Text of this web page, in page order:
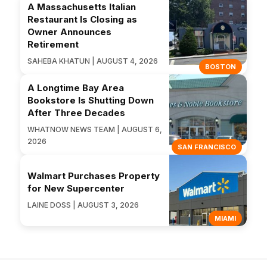
BOSTON
A Massachusetts Italian
Restaurant Is Closing as
Owner Announces
Retirement
SAHEBA KHATUN | AUGUST 4, 2026
SAN FRANCISCO
A Longtime Bay Area
Bookstore Is Shutting Down
After Three Decades
WHATNOW NEWS TEAM | AUGUST 6,
2026
MIAMI
Walmart Purchases Property
for New Supercenter
LAINE DOSS | AUGUST 3, 2026